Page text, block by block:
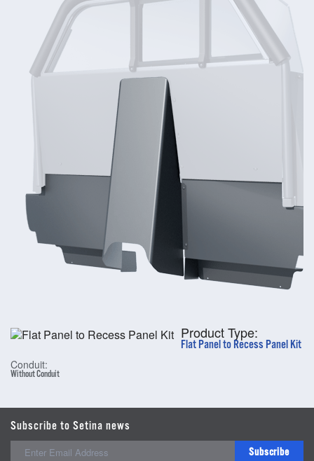
Product Type:
Flat Panel to Recess Panel Kit
Conduit:
Without Conduit
Subscribe to Setina news
Subscribe